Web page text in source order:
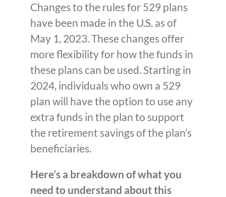
Changes to the rules for 529 plans
have been made in the U.S. as of
May 1, 2023. These changes offer
more flexibility for how the funds in
these plans can be used. Starting in
2024, individuals who own a 529
plan will have the option to use any
extra funds in the plan to support
the retirement savings of the plan’s
beneficiaries.
Here’s a breakdown of what you
need to understand about this